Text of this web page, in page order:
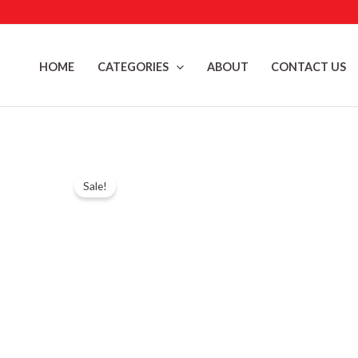
HOME CATEGORIES ABOUT CONTACT US
Sale!